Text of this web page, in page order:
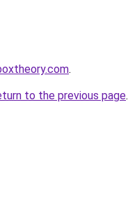
.
to the previous page.